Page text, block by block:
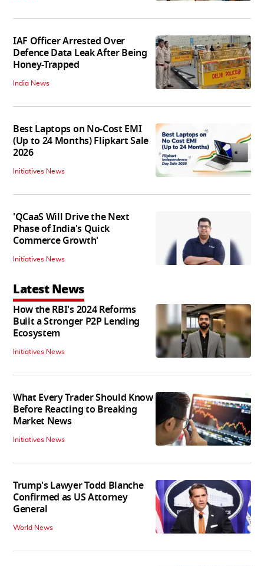
IAF Officer Arrested Over
Defence Data Leak After Being
Honey-Trapped
India News
Best Laptops on No-Cost EMI
(Up to 24 Months) Flipkart Sale
2026
Initiatives News
'QCaaS Will Drive the Next
Phase of India's Quick
Commerce Growth'
Initiatives News
Latest News
How the RBI's 2024 Reforms
Built a Stronger P2P Lending
Ecosystem
Initiatives News
What Every Trader Should Know
Before Reacting to Breaking
Market News
Initiatives News
Trump's Lawyer Todd Blanche
Confirmed as US Attorney
General
World News